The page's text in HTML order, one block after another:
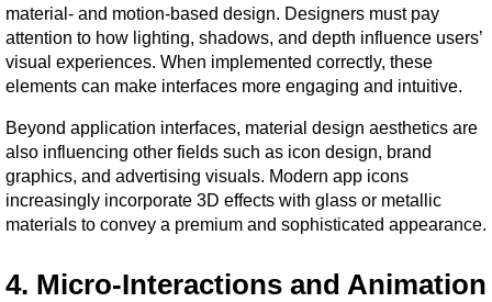
material- and motion-based design. Designers must pay
attention to how lighting, shadows, and depth influence users’
visual experiences. When implemented correctly, these
elements can make interfaces more engaging and intuitive.
Beyond application interfaces, material design aesthetics are
also influencing other fields such as icon design, brand
graphics, and advertising visuals. Modern app icons
increasingly incorporate 3D effects with glass or metallic
materials to convey a premium and sophisticated appearance.
4. Micro-Interactions and Animation